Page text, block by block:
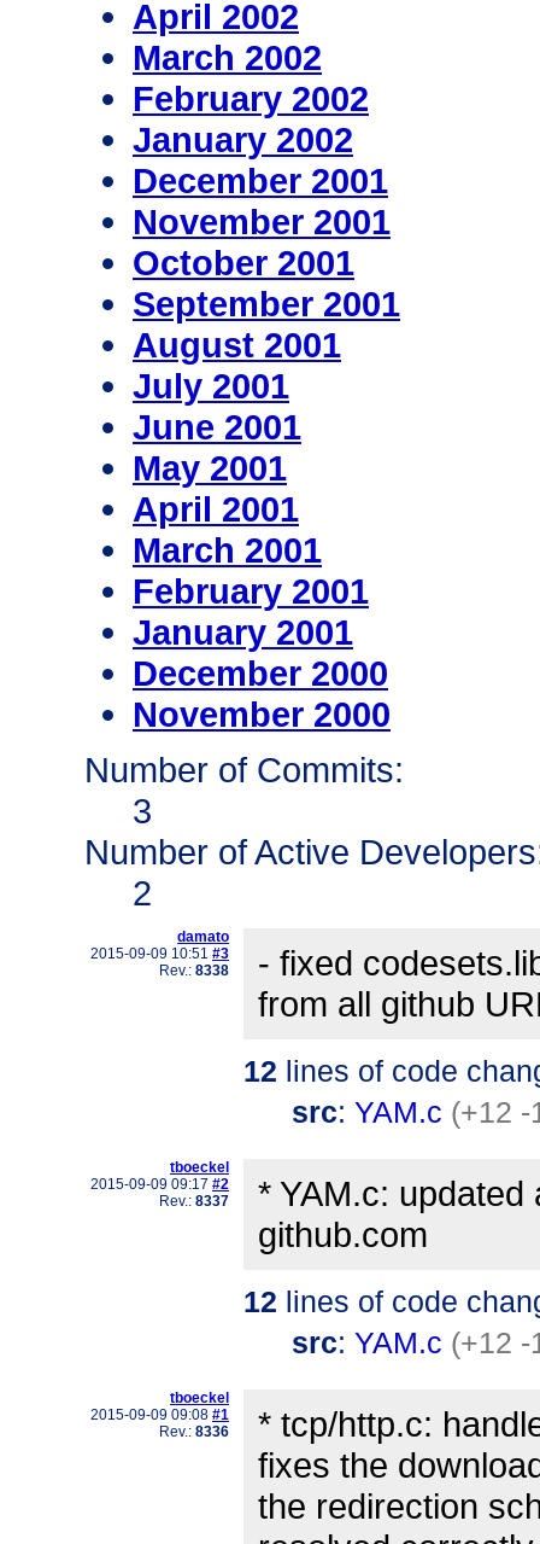
April 2002
March 2002
February 2002
January 2002
December 2001
November 2001
October 2001
September 2001
August 2001
July 2001
June 2001
May 2001
April 2001
March 2001
February 2001
January 2001
December 2000
November 2000
Number of Commits:
3
Number of Active
2
damato
2015-09-09 10:51 #3
Rev.: 8338
- fixed
from all github
12 lines of code
src: YAM.c (+12 -
tboeckel
2015-09-09 09:17 #2
Rev.: 8337
* YAM.c:
github.com
12 lines of code
src: YAM.c (+12 -
tboeckel
2015-09-09 09:08 #1
Rev.: 8336
* tcp/http.c:
fixes the
the redirection